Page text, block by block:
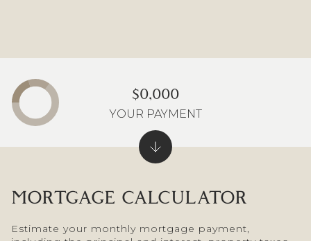
MORTGAGE CALCULATOR
Estimate your monthly mortgage payment,
$0,000
YOUR PAYMENT